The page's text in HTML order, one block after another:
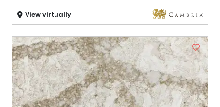
View virtually